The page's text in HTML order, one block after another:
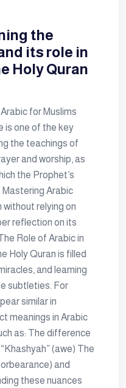
the
its role in
Holy Quran
for Muslims
is one of the key
the teachings of
and worship, as
the Prophet’s
Mastering Arabic
without relying on
reflection on its
Role of Arabic in
Holy Quran is filled
and learning
subtleties. For
similar in
meanings in Arabic
as: The difference
(awe) The
and
these nuances